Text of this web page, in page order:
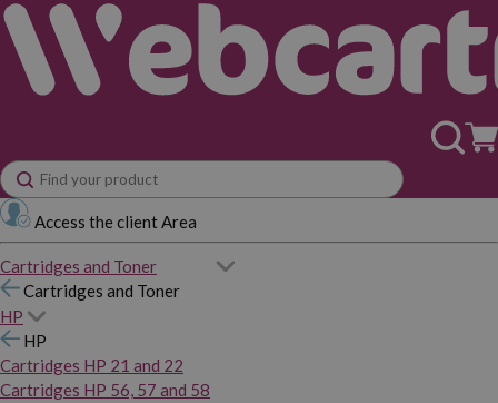
Access the client Area
Cartridges and Toner
Cartridges and Toner
HP
HP
Cartridges HP 21 and 22
Cartridges HP 56, 57 and 58